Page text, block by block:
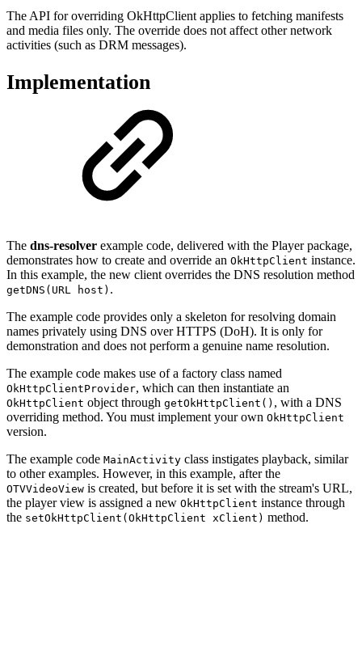
The API for overriding OkHttpClient applies to fetching manifests
and media files only. The override does not affect other network
activities (such as DRM messages).
Implementation
The dns-resolver example code, delivered with the Player package,
demonstrates how to create and override an OkHttpClient instance.
In this example, the new client overrides the DNS resolution method
getDNS(URL host) .
The example code provides only a skeleton for resolving domain
names privately using DNS over HTTPS (DoH). It is only for
demonstration and does not perform a genuine name resolution.
The example code makes use of a factory class named
OkHttpClientProvider, which can then instantiate an
OkHttpClient object through getOkHttpClient() , with a DNS
overriding method. You must implement your own OkHttpClient
version.
The example code MainActivity class instigates playback, similar
to other examples. However, in this example, after the
OTVVideoView is created, but before it is set with the stream's URL,
the player view is assigned a new OkHttpClient instance through
the setOkHttpClient(OkHttpClient xClient) method.